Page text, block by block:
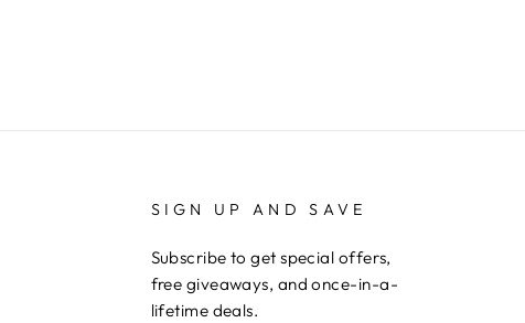
SIGN UP AND SAVE
Subscribe to get special offers,
free giveaways, and once-in-a-
lifetime deals.